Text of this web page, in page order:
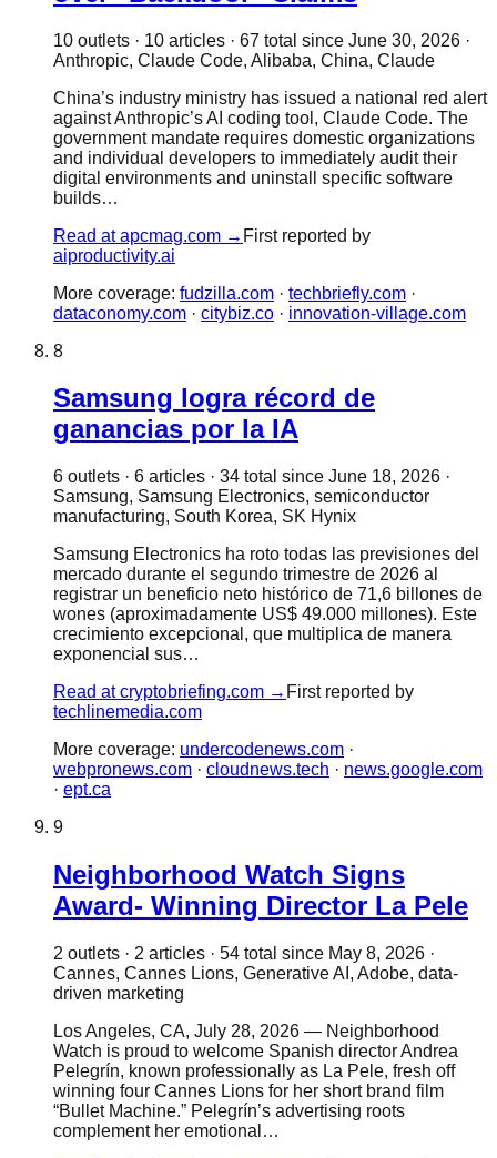
10 outlets · 10 articles · 67 total since June 30, 2026 ·
Anthropic, Claude Code, Alibaba, China, Claude
China’s industry ministry has issued a national red alert
against Anthropic’s AI coding tool, Claude Code. The
government mandate requires domestic organizations
and individual developers to immediately audit their
digital environments and uninstall specific software
builds…
Read atapcmag.com → First reported by
aiproductivity.ai
More coverage: fudzilla.com · techbriefly.com ·
dataconomy.com · citybiz.co · innovation-village.com
8
Samsung logra récord de
ganancias por la IA
6 outlets · 6 articles · 34 total since June 18, 2026 ·
Samsung, Samsung Electronics, semiconductor
manufacturing, South Korea, SK Hynix
Samsung Electronics ha roto todas las previsiones del
mercado durante el segundo trimestre de 2026 al
registrar un beneficio neto histórico de 71,6 billones de
wones (aproximadamente US$ 49.000 millones). Este
crecimiento excepcional, que multiplica de manera
exponencial sus…
Read atcryptobriefing.com → First reported by
techlinemedia.com
More coverage: undercodenews.com ·
webpronews.com · cloudnews.tech · news.google.com
· ept.ca
9
Neighborhood Watch Signs
Award- Winning Director La Pele
2 outlets · 2 articles · 54 total since May 8, 2026 ·
Cannes, Cannes Lions, Generative AI, Adobe, data-
driven marketing
Los Angeles, CA, July 28, 2026 — Neighborhood
Watch is proud to welcome Spanish director Andrea
Pelegrín, known professionally as La Pele, fresh off
winning four Cannes Lions for her short brand film
“Bullet Machine.” Pelegrín’s advertising roots
complement her emotional…